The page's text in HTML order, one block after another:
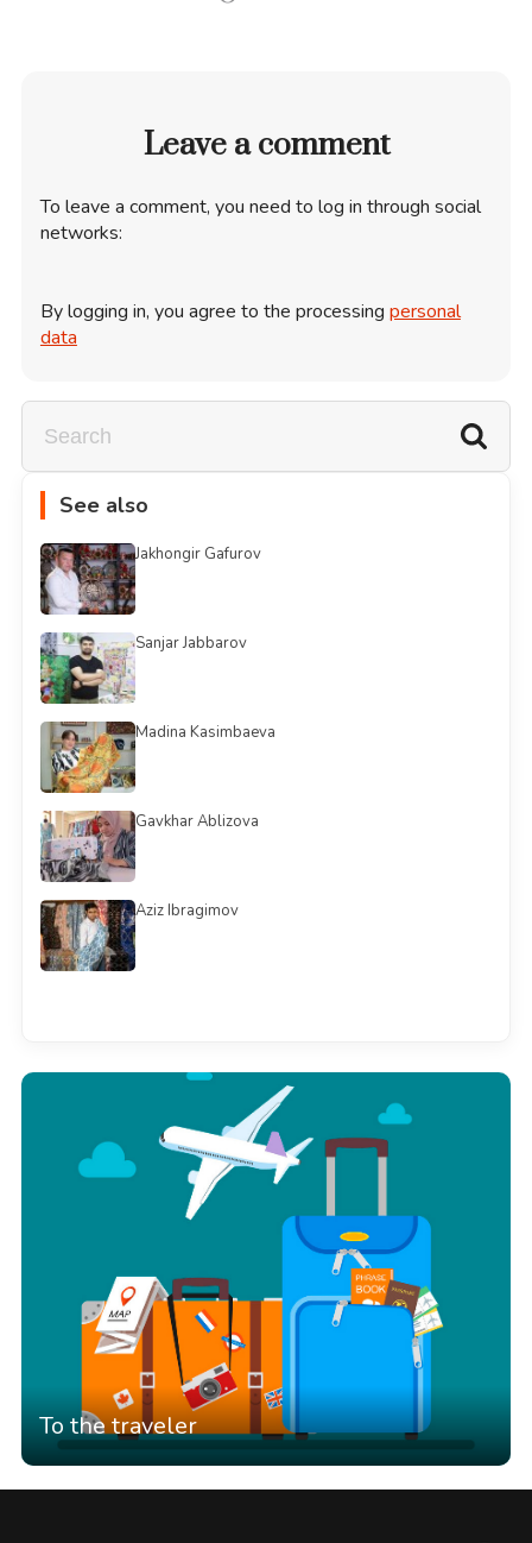
Leave a comment
To leave a comment, you need to log in through social
networks:
By logging in, you agree to the processing personal
data
See also
Jakhongir Gafurov
Sanjar Jabbarov
Madina Kasimbaeva
Gavkhar Ablizova
Aziz Ibragimov
To the traveler